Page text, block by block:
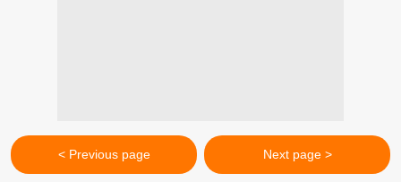
< Previous page Next page >